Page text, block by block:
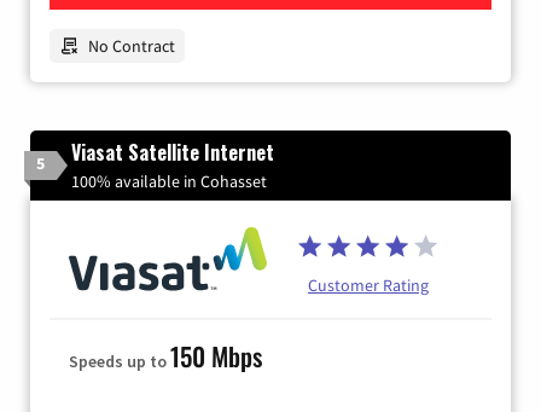
No Contract
5 Viasat Satellite Internet
100% available in Cohasset
Customer Rating
Speeds up to150 Mbps